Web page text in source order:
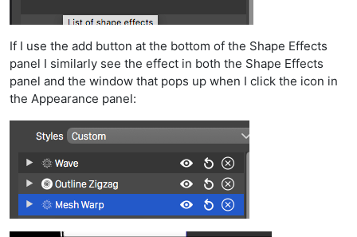
If I use the add button at the bottom of the Shape Effects
panel I similarly see the effect in both the Shape Effects
panel and the window that pops up when I click the icon in
the Appearance panel: